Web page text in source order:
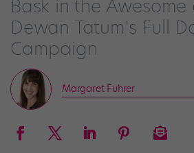
Bask in the Awesome
Dewan Tatum's Full
Campaign
Margaret Fuhrer